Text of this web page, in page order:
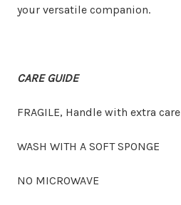
your versatile companion.
CARE GUIDE
FRAGILE, Handle with extra care
WASH WITH A SOFT SPONGE
NO MICROWAVE